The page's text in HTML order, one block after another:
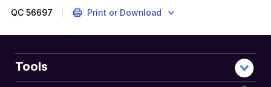
QC 56697 Print or Download
Tools